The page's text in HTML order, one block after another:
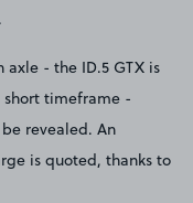
- the ID.5 GTX is
timeframe -
revealed. An
is quoted, thanks to